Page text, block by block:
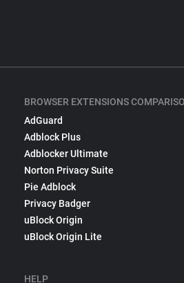
BROWSER EXTENSIONS
AdGuard
Adblock Plus
Adblocker Ultimate
Norton Privacy Suite
Pie Adblock
Privacy Badger
uBlock Origin
uBlock Origin Lite
HELP